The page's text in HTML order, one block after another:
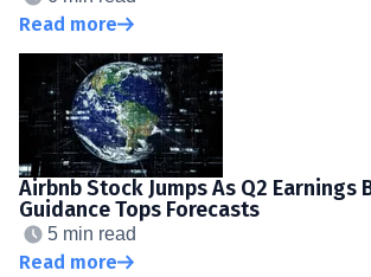
Read more
Airbnb Stock Jumps As Q2 Earnings
Guidance Tops Forecasts
5 min read
Read more